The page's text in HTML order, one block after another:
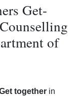
Get-
of
together in